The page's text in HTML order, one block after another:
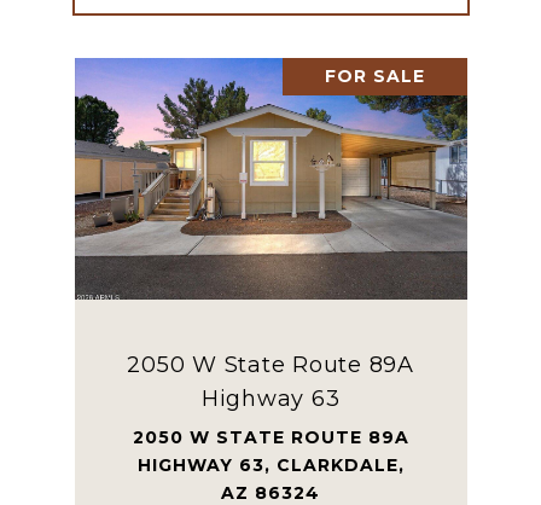
FOR SALE
2050 W State Route 89A
Highway 63
2050 W STATE ROUTE 89A
HIGHWAY 63, CLARKDALE,
AZ 86324